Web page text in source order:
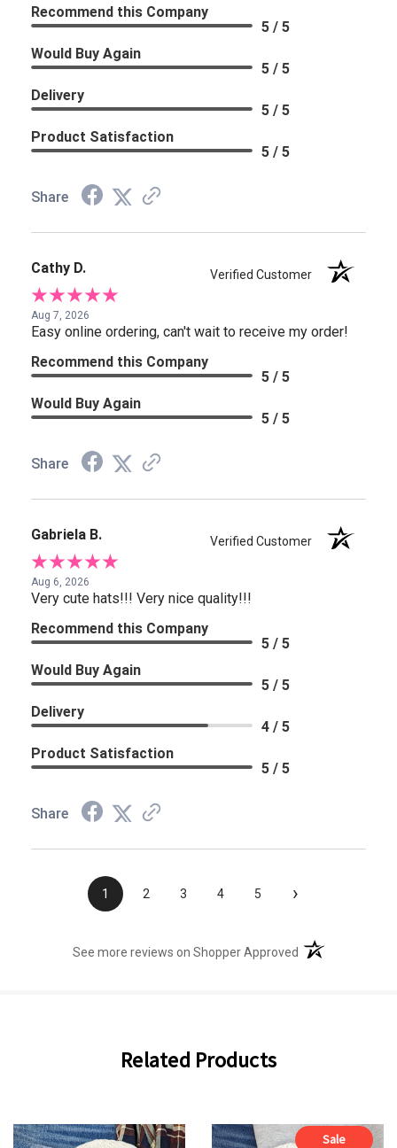
Recommend this Company
5 / 5
Would Buy Again
5 / 5
Delivery
5 / 5
Product Satisfaction
5 / 5
Share
Cathy D. Verified Customer
Aug 7, 2026
Easy online ordering, can't wait to receive my order!
Recommend this Company
5 / 5
Would Buy Again
5 / 5
Share
Gabriela B. Verified Customer
Aug 6, 2026
Very cute hats!!! Very nice quality!!!
Recommend this Company
5 / 5
Would Buy Again
5 / 5
Delivery
4 / 5
Product Satisfaction
5 / 5
Share
1 2 3 4 5 ›
See more reviews on Shopper Approved (opens in a new
Related Products
Sale